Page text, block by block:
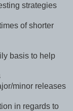
strategies
of shorter
basis to help
minor releases
in regards to